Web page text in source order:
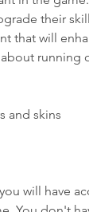
their
that will
running
and skins
will have